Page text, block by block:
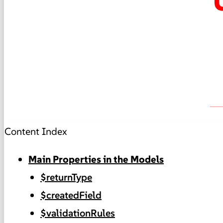
Content Index
Main Properties in the Models
$returnType
$createdField
$validationRules